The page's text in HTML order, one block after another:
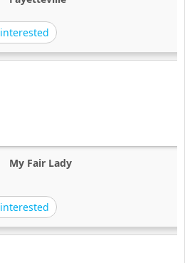
interested
My Fair Lady
interested